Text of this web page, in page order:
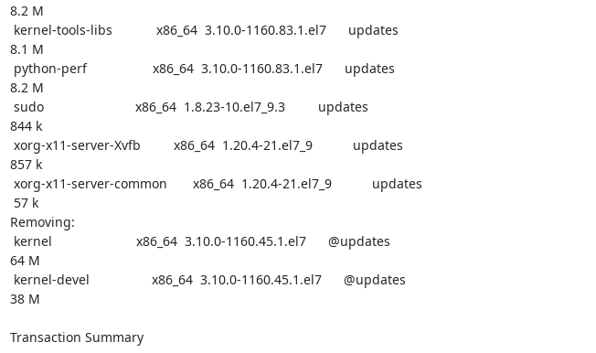
8.2 M
8.1 M
8.2 M
844 k
857 k
Removing:
64 M
38 M
Transaction Summary